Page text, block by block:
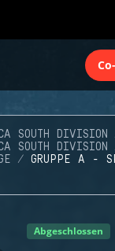
SOUTH DIVISION
SOUTH DIVISION
GRUPPE A -
Abgeschlossen